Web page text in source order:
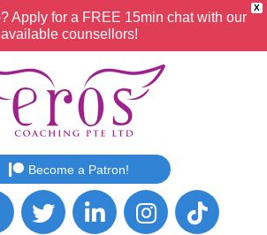
X
Apply for a FREE 15min chat with our
available counsellors!
Become a Patron!